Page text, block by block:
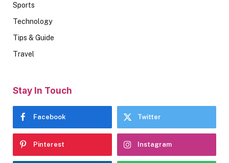
Sports
Technology
Tips & Guide
Travel
Stay In Touch
Facebook Twitter
Pinterest Instagram